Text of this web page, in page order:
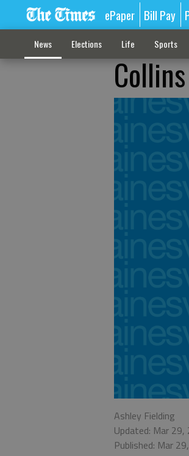
ePaper Bill Pay
News Elections Life Sports
Ashley Fielding
Updated: Mar
Published: Mar